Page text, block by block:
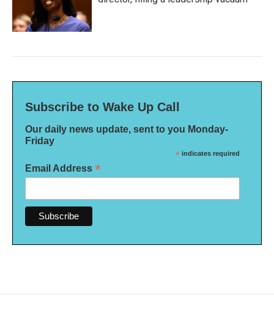
Subscribe to Wake Up Call
Our daily news update, sent to you Monday-
Friday
* indicates required
Email Address *